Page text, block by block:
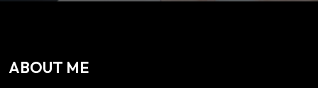
ABOUT ME